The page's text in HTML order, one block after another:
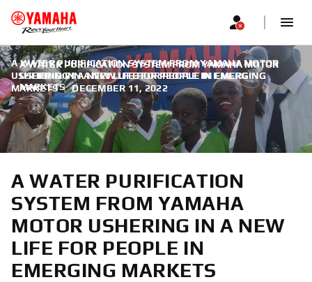
A WATER PURIFICATION SYSTEM FROM YAMAHA MOTOR
USHERING IN A NEW LIFE FOR PEOPLE IN EMERGING
MARKETS
A WATER PURIFICATION SYSTEM FROM YAMAHA MOTOR
USHERING IN A NEW LIFE FOR PEOPLE IN EMERGING
MARKETS | DECEMBER 11, 2022
A WATER PURIFICATION
SYSTEM FROM YAMAHA
MOTOR USHERING IN A NEW
LIFE FOR PEOPLE IN
EMERGING MARKETS